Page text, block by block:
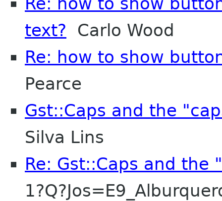
text? Carlo Wood
Re: how to show
Pearce
Gst::Caps and the
Silva Lins
Re: Gst::Caps and the